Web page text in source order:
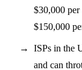
$30,000
$150,000
ISPs in the
and can